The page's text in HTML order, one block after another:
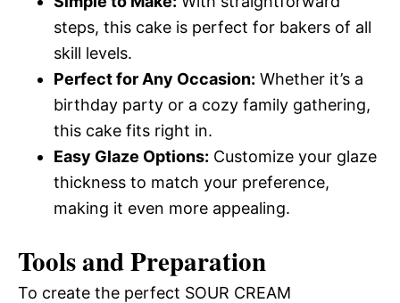
steps, this cake is perfect for bakers of all
skill levels.
Perfect for Any Occasion: Whether it’s a
birthday party or a cozy family gathering,
this cake fits right in.
Easy Glaze Options: Customize your glaze
thickness to match your preference,
making it even more appealing.
Tools and Preparation
To create the perfect SOUR CREAM